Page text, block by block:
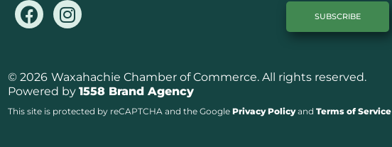
F
a
b
o
o
I
n
a
g
r
© 2026 Waxahachie Chamber of Commerce. All rights reserved.
Powered by1558 Brand Agency
This site is protected by reCAPTCHA and the GooglePrivacy PolicyandTerms of Service